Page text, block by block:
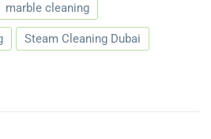
marble cleaning
Steam Cleaning Dubai